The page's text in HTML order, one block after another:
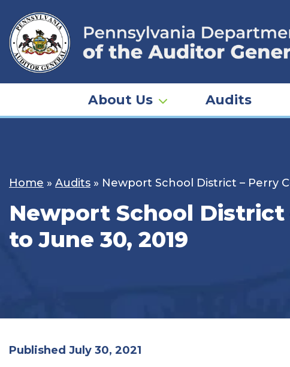
content
About Us Audits
Home » Audits » Newport School District – Perry
Newport School District
to June 30, 2019
Published July 30, 2021